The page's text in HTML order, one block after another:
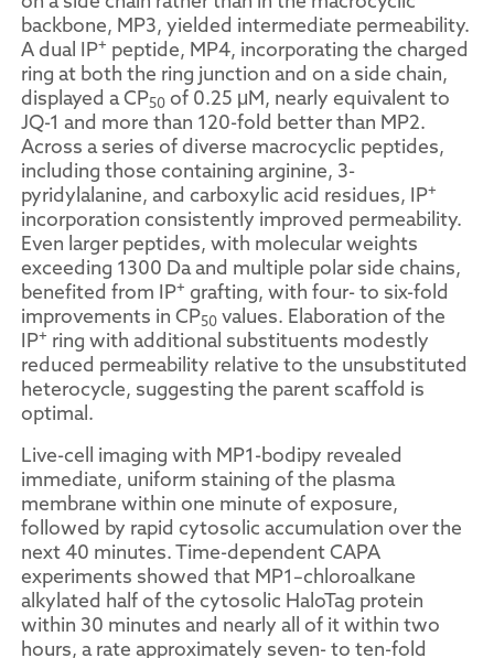
backbone, MP3, yielded intermediate permeability.
A dual IP+ peptide, MP4, incorporating the charged
ring at both the ring junction and on a side chain,
displayed a CP50 of 0.25 μM, nearly equivalent to
JQ-1 and more than 120-fold better than MP2.
Across a series of diverse macrocyclic peptides,
including those containing arginine, 3-
pyridylalanine, and carboxylic acid residues, IP+
incorporation consistently improved permeability.
Even larger peptides, with molecular weights
exceeding 1300 Da and multiple polar side chains,
benefited from IP+ grafting, with four- to six-fold
improvements in CP50 values. Elaboration of the
IP+ ring with additional substituents modestly
reduced permeability relative to the unsubstituted
heterocycle, suggesting the parent scaffold is
optimal.
Live-cell imaging with MP1-bodipy revealed
immediate, uniform staining of the plasma
membrane within one minute of exposure,
followed by rapid cytosolic accumulation over the
next 40 minutes. Time-dependent CAPA
experiments showed that MP1–chloroalkane
alkylated half of the cytosolic HaloTag protein
within 30 minutes and nearly all of it within two
hours, a rate approximately seven- to ten-fold